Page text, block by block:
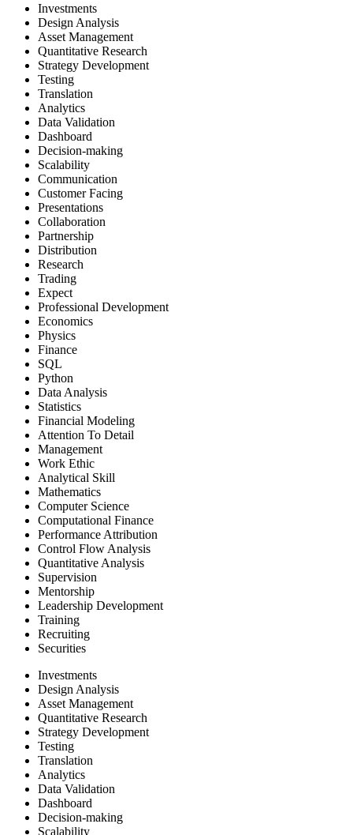
Investments
Design Analysis
Asset Management
Quantitative Research
Strategy Development
Testing
Translation
Analytics
Data Validation
Dashboard
Decision-making
Scalability
Communication
Customer Facing
Presentations
Collaboration
Partnership
Distribution
Research
Trading
Expect
Professional Development
Economics
Physics
Finance
SQL
Python
Data Analysis
Statistics
Financial Modeling
Attention To Detail
Management
Work Ethic
Analytical Skill
Mathematics
Computer Science
Computational Finance
Performance Attribution
Control Flow Analysis
Quantitative Analysis
Supervision
Mentorship
Leadership Development
Training
Recruiting
Securities
Investments
Design Analysis
Asset Management
Quantitative Research
Strategy Development
Testing
Translation
Analytics
Data Validation
Dashboard
Decision-making
Scalability